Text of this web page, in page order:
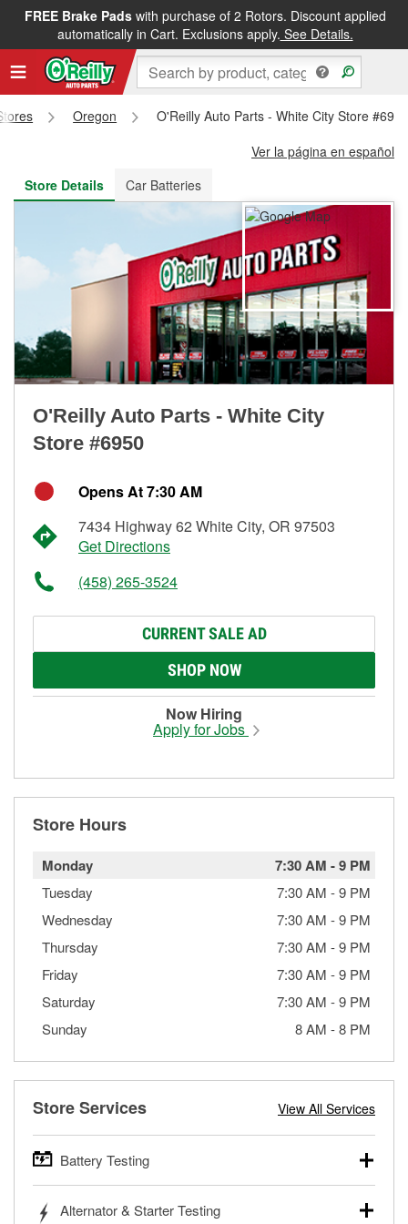
FREE Brake Padswith purchase of 2 Rotors. Discount applied
automatically in Cart. Exclusions apply. See Details.
FREE NEXT DAY DELIVERY&FREE PICKUP IN STORE
Oregon
O'Reilly Auto Parts - White City Store
Ver la página en español
Store Details
Car Batteries
O'Reilly Auto Parts - White City
Store #6950
Opens At 7:30 AM
7434 Highway 62 White City, OR 97503
Get Directions
(458) 265-3524
CURRENT SALE AD
SHOP NOW
Now Hiring
Apply for Jobs
Store Hours
Monday 7:30 AM -9 PM
Tuesday 7:30 AM -9 PM
Wednesday
7:30 AM -9 PM
Thursday
7:30 AM -9 PM
Friday
7:30 AM -9 PM
Saturday
7:30 AM -9 PM
Sunday
8 AM -8 PM
Store Services View All Services
Battery Testing
trucks, SUVs, commercial and heavy-duty vehicles, and
Alternator & Starter Testing